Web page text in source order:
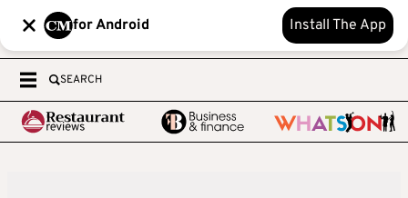
for Android Install The App
SEARCH